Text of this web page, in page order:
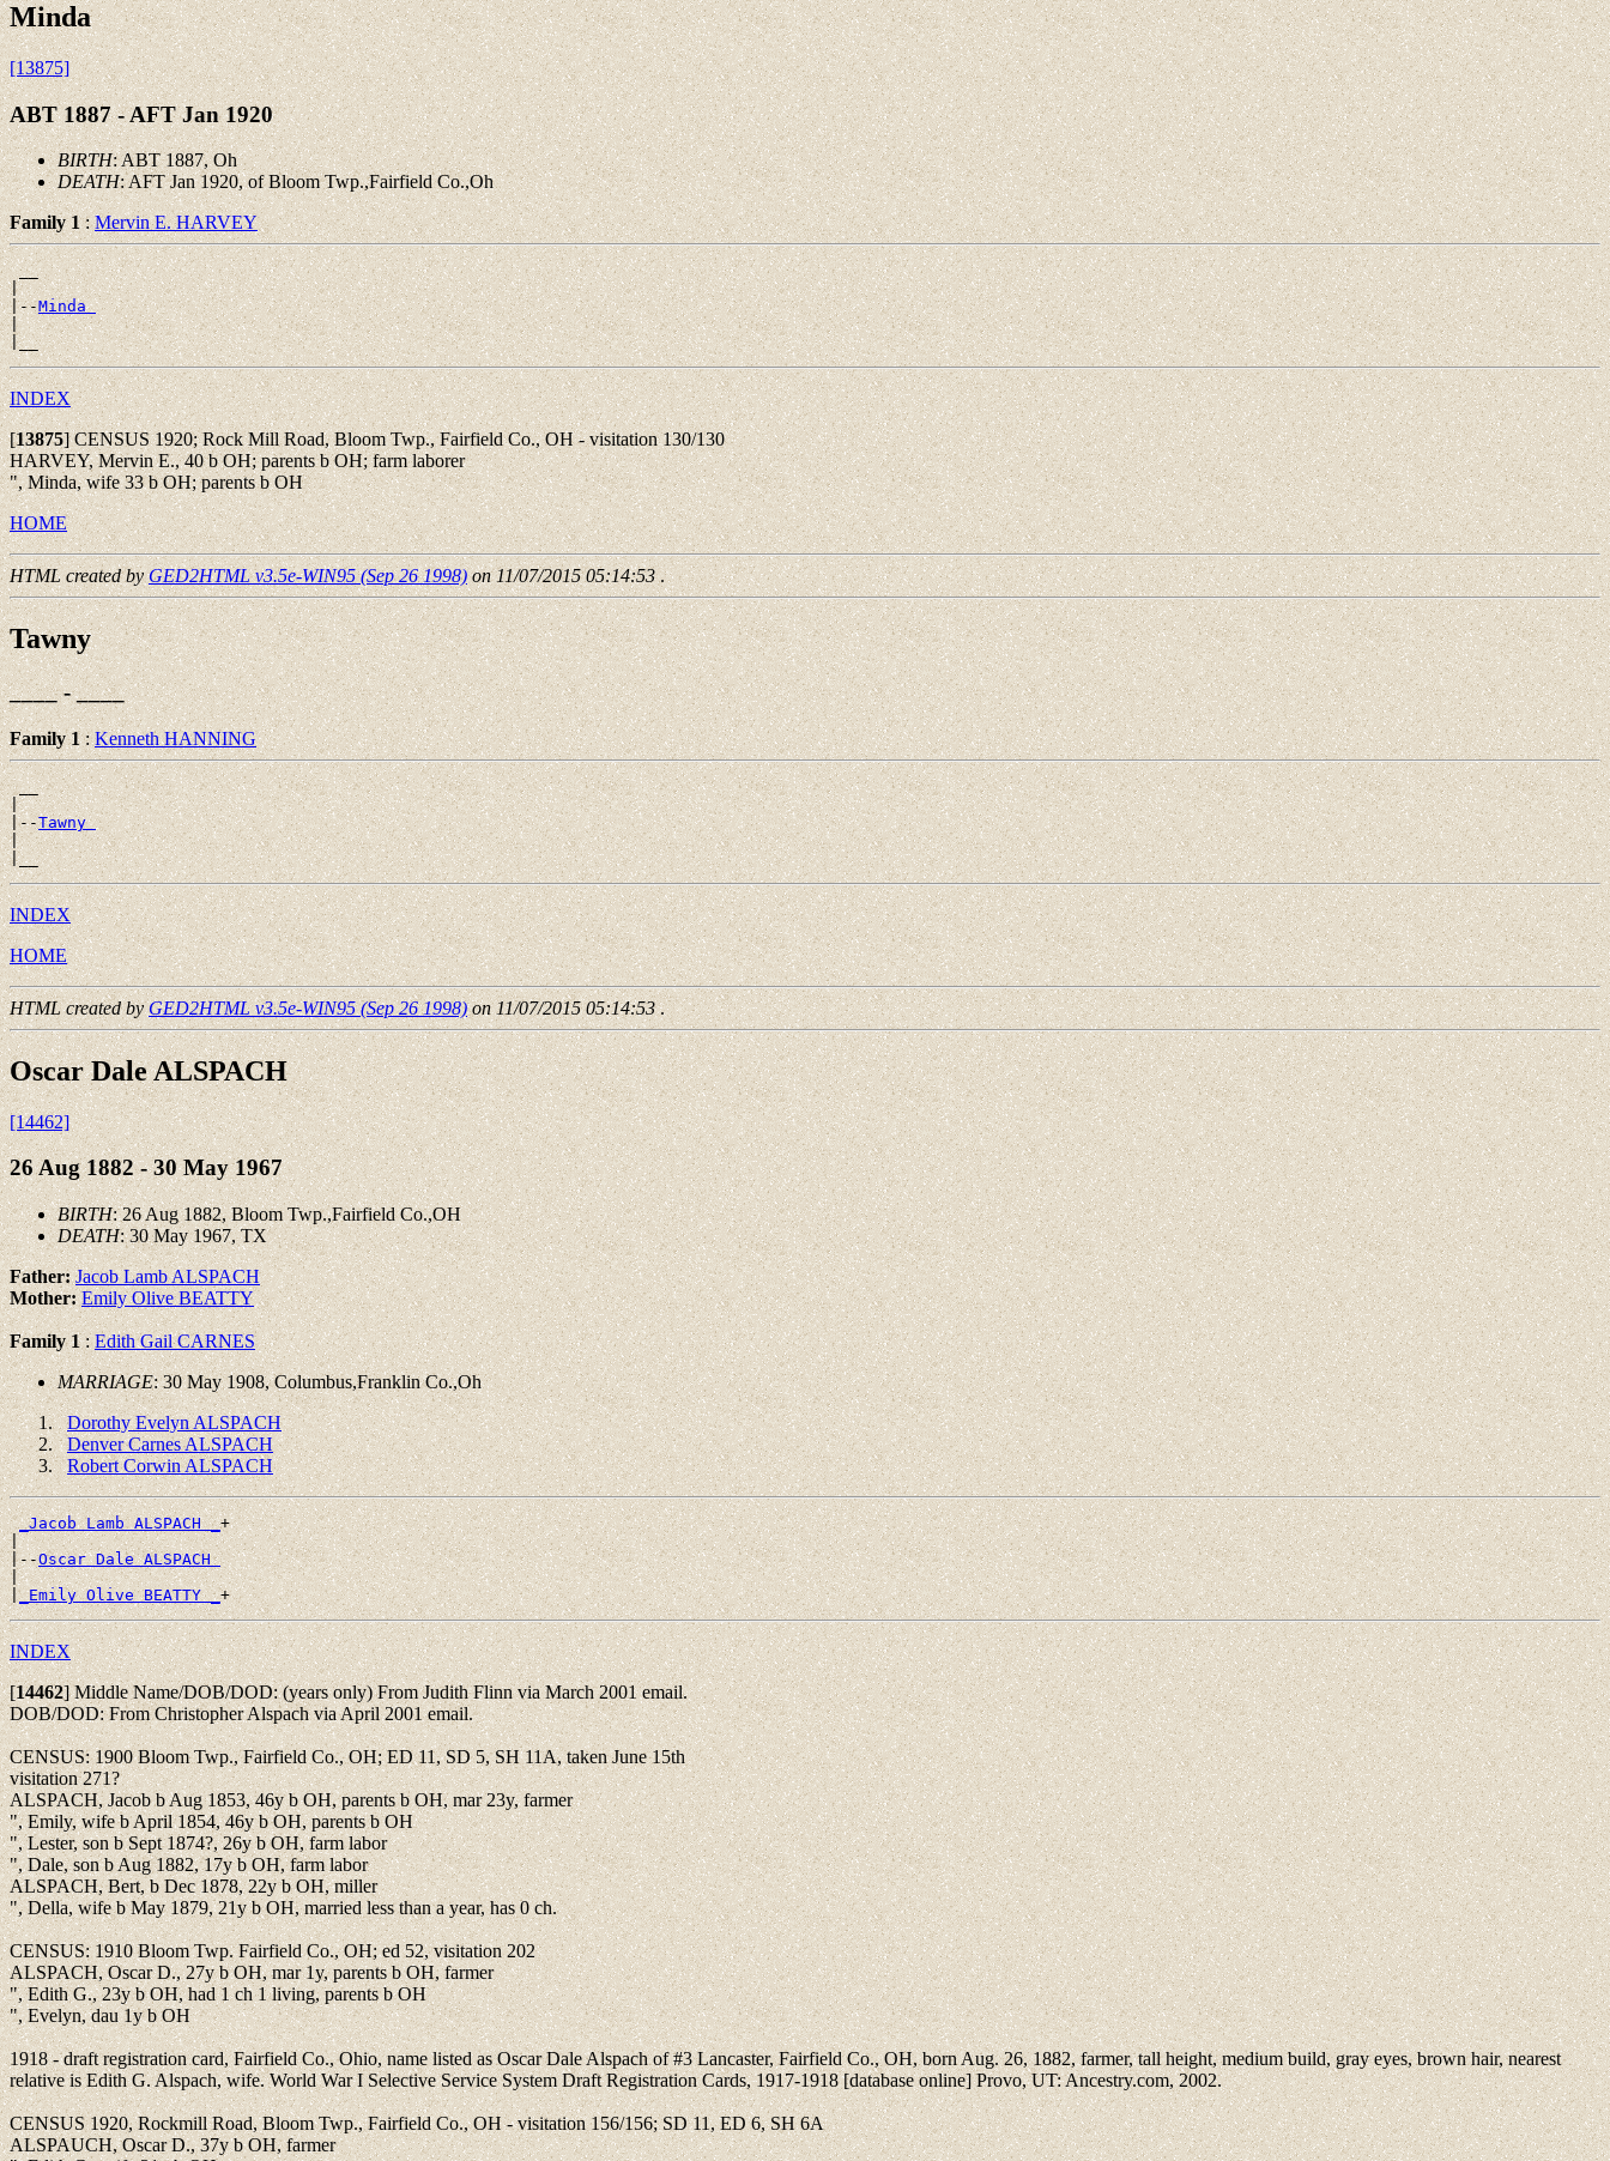
Minda
[13875]
ABT 1887 - AFT Jan 1920
BIRTH: ABT 1887, Oh
DEATH: AFT Jan 1920, of Bloom Twp.,Fairfield Co.,Oh
Family 1:Mervin E. HARVEY
__
|
|--Minda
|
INDEX
[13875]CENSUS 1920; Rock Mill Road, Bloom Twp., Fairfield Co., OH - visitation 130/130
HARVEY, Mervin E., 40 b OH; parents b OH; farm laborer
", Minda, wife 33 b OH; parents b OH
HOME
HTML created byGED2HTML v3.5e-WIN95 (Sep 26 1998)on 11/07/2015 05:14:53.
Tawny
____ - ____
Family 1:Kenneth HANNING
__
|
|--Tawny
|
INDEX
HOME
HTML created byGED2HTML v3.5e-WIN95 (Sep 26 1998)on 11/07/2015 05:14:53.
Oscar Dale ALSPACH
[14462]
26 Aug 1882 - 30 May 1967
BIRTH: 26 Aug 1882, Bloom Twp.,Fairfield Co.,OH
DEATH: 30 May 1967, TX
Father:Jacob Lamb ALSPACH
Mother:Emily Olive BEATTY
Family 1:Edith Gail CARNES
MARRIAGE: 30 May 1908, Columbus,Franklin Co.,Oh
Dorothy Evelyn ALSPACH
Denver Carnes ALSPACH
Robert Corwin ALSPACH
_Jacob Lamb ALSPACH _+
|
|--Oscar Dale ALSPACH
|
|_Emily Olive BEATTY _
INDEX
[14462]Middle Name/DOB/DOD: (years only) From Judith Flinn via March 2001 email.
DOB/DOD: From Christopher Alspach via April 2001 email.
CENSUS: 1900 Bloom Twp., Fairfield Co., OH; ED 11, SD 5, SH 11A, taken June 15th
visitation 271?
ALSPACH, Jacob b Aug 1853, 46y b OH, parents b OH, mar 23y, farmer
", Emily, wife b April 1854, 46y b OH, parents b OH
", Lester, son b Sept 1874?, 26y b OH, farm labor
", Dale, son b Aug 1882, 17y b OH, farm labor
ALSPACH, Bert, b Dec 1878, 22y b OH, miller
", Della, wife b May 1879, 21y b OH, married less than a year, has 0 ch.
CENSUS: 1910 Bloom Twp. Fairfield Co., OH; ed 52, visitation 202
ALSPACH, Oscar D., 27y b OH, mar 1y, parents b OH, farmer
", Edith G., 23y b OH, had 1 ch 1 living, parents b OH
", Evelyn, dau 1y b OH
1918 - draft registration card, Fairfield Co., Ohio, name listed as Oscar Dale Alspach of #3 Lancaster, Fairfield Co., OH, born Aug. 26, 1882, farmer, tall height, medium build, gray eyes, brown hair, nearest
relative is Edith G. Alspach, wife. World War I Selective Service System Draft Registration Cards, 1917-1918 [database online] Provo, UT: Ancestry.com, 2002.
CENSUS 1920, Rockmill Road, Bloom Twp., Fairfield Co., OH - visitation 156/156; SD 11, ED 6, SH 6A
ALSPAUCH, Oscar D., 37y b OH, farmer